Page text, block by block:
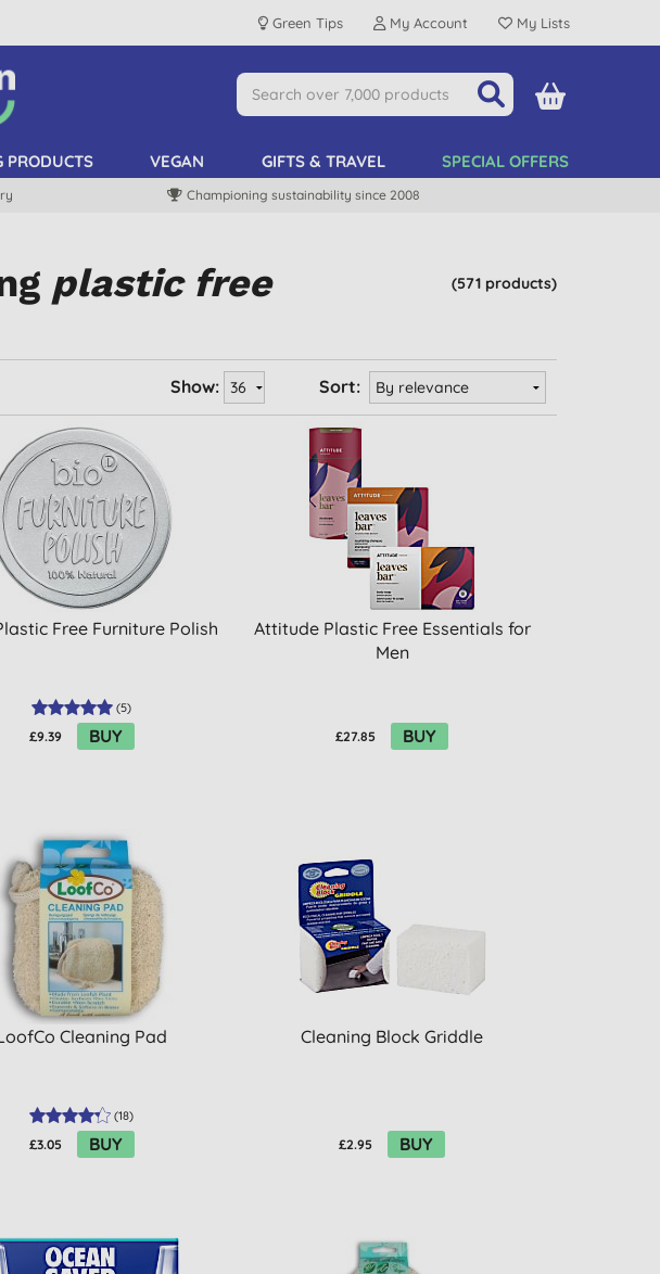
Green Tips My Account My Lists
PRODUCTS VEGAN GIFTS & TRAVEL SPECIAL OFFERS
Championing sustainability since 2008
(571 products)
plastic free
Sort:
Show:
Free Furniture Polish
(5)
£9.39 BUY
Attitude Plastic Free Essentials for
Men
£27.85 BUY
Cleaning Pad
(18)
£3.05 BUY
Cleaning Block Griddle
£2.95 BUY